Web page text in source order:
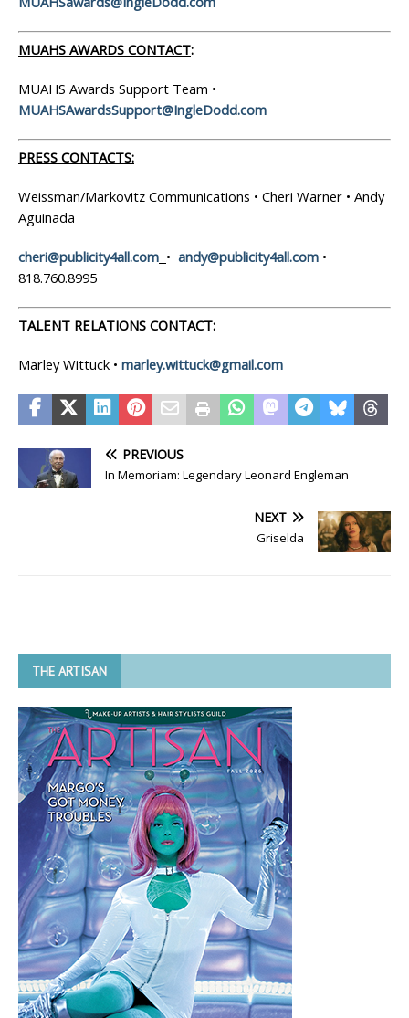
MUAHS AWARDS CONTACT:
MUAHS Awards Support Team •
MUAHSAwardsSupport@IngleDodd.com
PRESS CONTACTS:
Weissman/Markovitz Communications • Cheri Warner • Andy
Aguinada
cheri@publicity4all.com • andy@publicity4all.com •
818.760.8995
TALENT RELATIONS CONTACT:
Marley Wittuck • marley.wittuck@gmail.com
PREVIOUS
In Memoriam: Legendary Leonard Engleman
NEXT
Griselda
THE ARTISAN